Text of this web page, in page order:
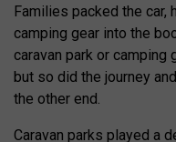
Families packed the car,
camping gear into the
caravan park or camping
but so did the journey
the other end.
Caravan parks played a